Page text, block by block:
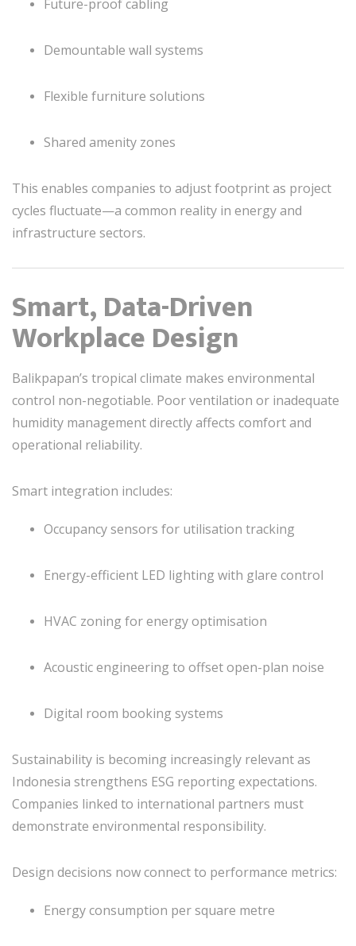
Future-proof cabling
Demountable wall systems
Flexible furniture solutions
Shared amenity zones
This enables companies to adjust footprint as project
cycles fluctuate—a common reality in energy and
infrastructure sectors.
Smart, Data-Driven
Workplace Design
Balikpapan’s tropical climate makes environmental
control non-negotiable. Poor ventilation or inadequate
humidity management directly affects comfort and
operational reliability.
Smart integration includes:
Occupancy sensors for utilisation tracking
Energy-efficient LED lighting with glare control
HVAC zoning for energy optimisation
Acoustic engineering to offset open-plan noise
Digital room booking systems
Sustainability is becoming increasingly relevant as
Indonesia strengthens ESG reporting expectations.
Companies linked to international partners must
demonstrate environmental responsibility.
Design decisions now connect to performance metrics:
Energy consumption per square metre